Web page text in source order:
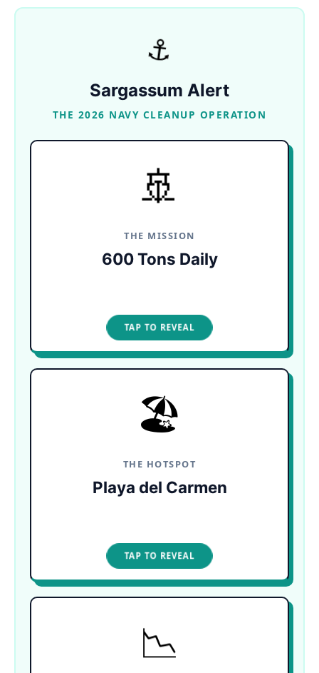
⚓
Sargassum Alert
THE 2026 NAVY CLEANUP OPERATION
🚢
THE MISSION
600 Tons Daily
TAP TO REVEAL
Over 500 personnel, 11 coastal vessels, and the
massive ocean-going ship Natans are working
🏖️
THE HOTSPOT
Playa del Carmen
TAP TO REVEAL
TRAPPED BY CURRENTS
The natural shape of the coastline traps seaweed
in downtown Playa. It rots quickly in the hot sun,
📉
The decomposing algae causes a severe
economic ripple. Famous pre-Hispanic dancers